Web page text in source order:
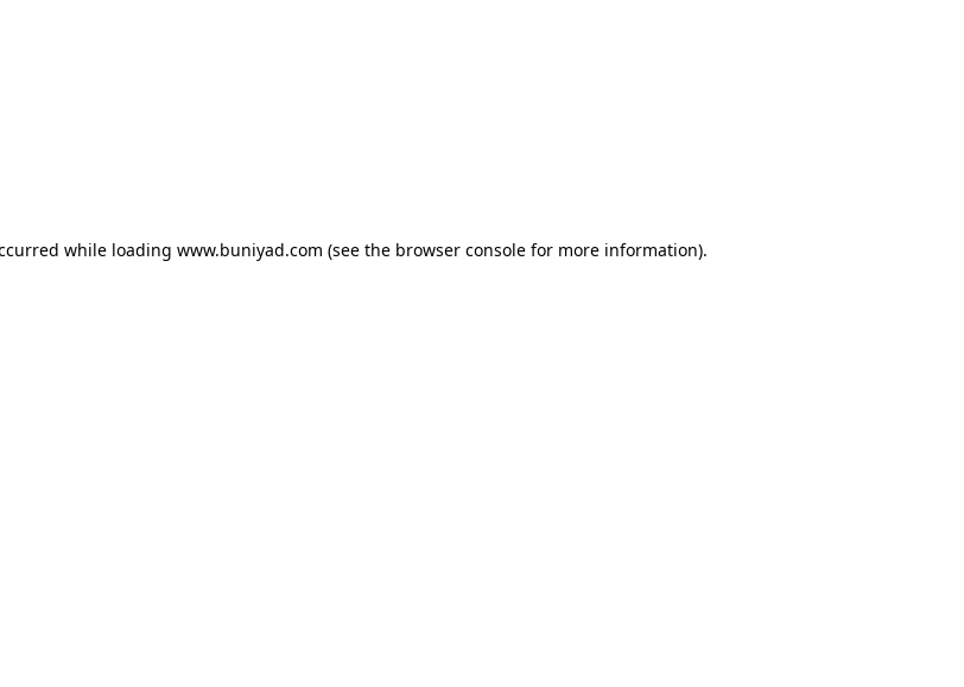
while loading www.buniyad.com (see the browser consolefor more information).